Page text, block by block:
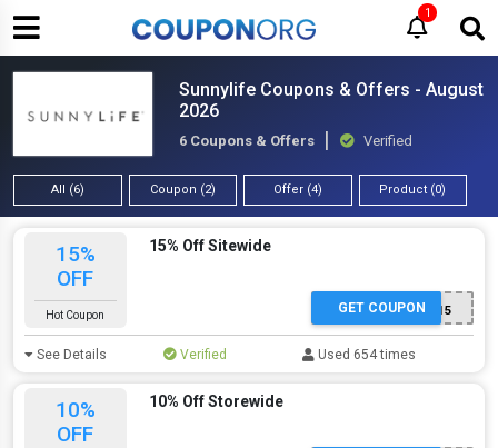
1
Sunnylife Coupons & Offers - August
2026
6 Coupons & Offers Verified
All (6) Coupon (2) Offer (4) Product (0)
15%
OFF
Hot Coupon
15% Off Sitewide
SUNNY15
GET COUPON
See Details Verified Used 654 times
10%
OFF
10% Off Storewide